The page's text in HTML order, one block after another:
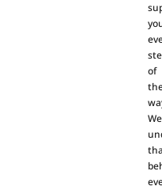
of
We